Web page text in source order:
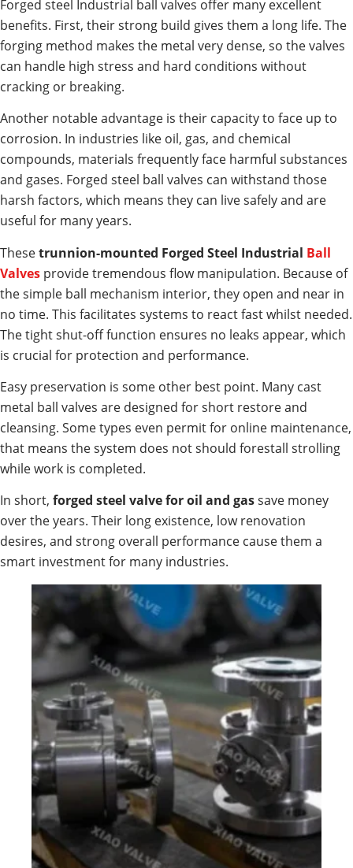
Forged steel Industrial ball valves offer many excellent
benefits. First, their strong build gives them a long life. The
forging method makes the metal very dense, so the valves
can handle high stress and hard conditions without
cracking or breaking.
Another notable advantage is their capacity to face up to
corrosion. In industries like oil, gas, and chemical
compounds, materials frequently face harmful substances
and gases. Forged steel ball valves can withstand those
harsh factors, which means they can live safely and are
useful for many years.
Thesetrunnion-mounted Forged Steel Industrial Ball
Valves provide tremendous flow manipulation. Because of
the simple ball mechanism interior, they open and near in
no time. This facilitates systems to react fast whilst needed.
The tight shut-off function ensures no leaks appear, which
is crucial for protection and performance.
Easy preservation is some other best point. Many cast
metal ball valves are designed for short restore and
cleansing. Some types even permit for online maintenance,
that means the system does not should forestall strolling
while work is completed.
In short, forged steel valve for oil and gassave money
over the years. Their long existence, low renovation
desires, and strong overall performance cause them a
smart investment for many industries.